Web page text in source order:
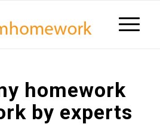
homework
by experts